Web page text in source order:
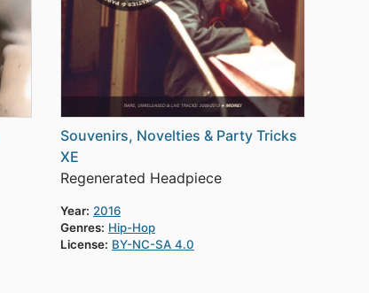
Souvenirs, Novelties & Party Tricks
XE
Regenerated Headpiece
Year: 2016
Genres: Hip-Hop
License: BY-NC-SA 4.0